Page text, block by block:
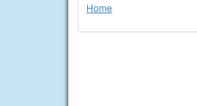
Home